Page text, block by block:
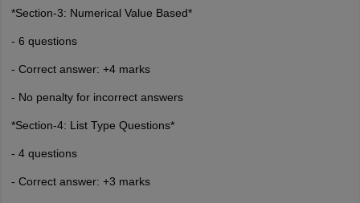
*Section-3: Numerical Value Based*
- 6 questions
- Correct answer: +4 marks
- No penalty for incorrect answers
*Section-4: List Type Questions*
- 4 questions
- Correct answer: +3 marks